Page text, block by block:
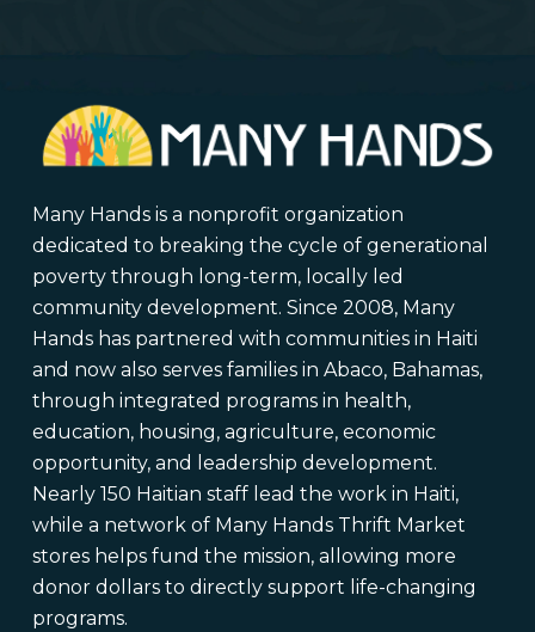
Many Hands is a nonprofit organization
dedicated to breaking the cycle of generational
poverty through long-term, locally led
community development. Since 2008, Many
Hands has partnered with communities in Haiti
and now also serves families in Abaco, Bahamas,
through integrated programs in health,
education, housing, agriculture, economic
opportunity, and leadership development.
Nearly 150 Haitian staff lead the work in Haiti,
while a network of Many Hands Thrift Market
stores helps fund the mission, allowing more
donor dollars to directly support life-changing
programs.